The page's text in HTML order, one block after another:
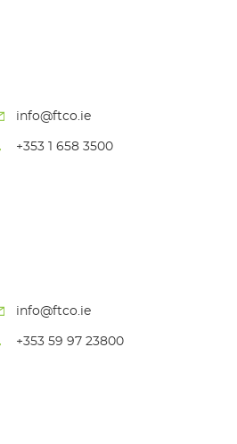
info@ftco.ie
+353 1 658 3500
info@ftco.ie
+353 59 97 23800